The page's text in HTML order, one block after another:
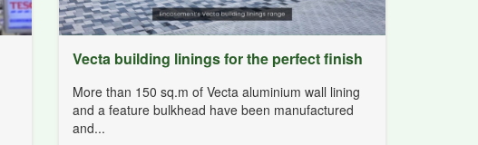
Vecta building linings for the perfect finish
More than 150 sq.m of Vecta aluminium wall lining
and a feature bulkhead have been manufactured
and...